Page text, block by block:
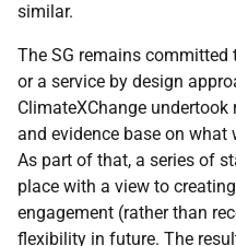
similar.
The SG remains committed
or a service by design
ClimateXChange undertook
and evidence base on
As part of that, a series of
place with a view to
engagement (rather than
flexibility in future. The